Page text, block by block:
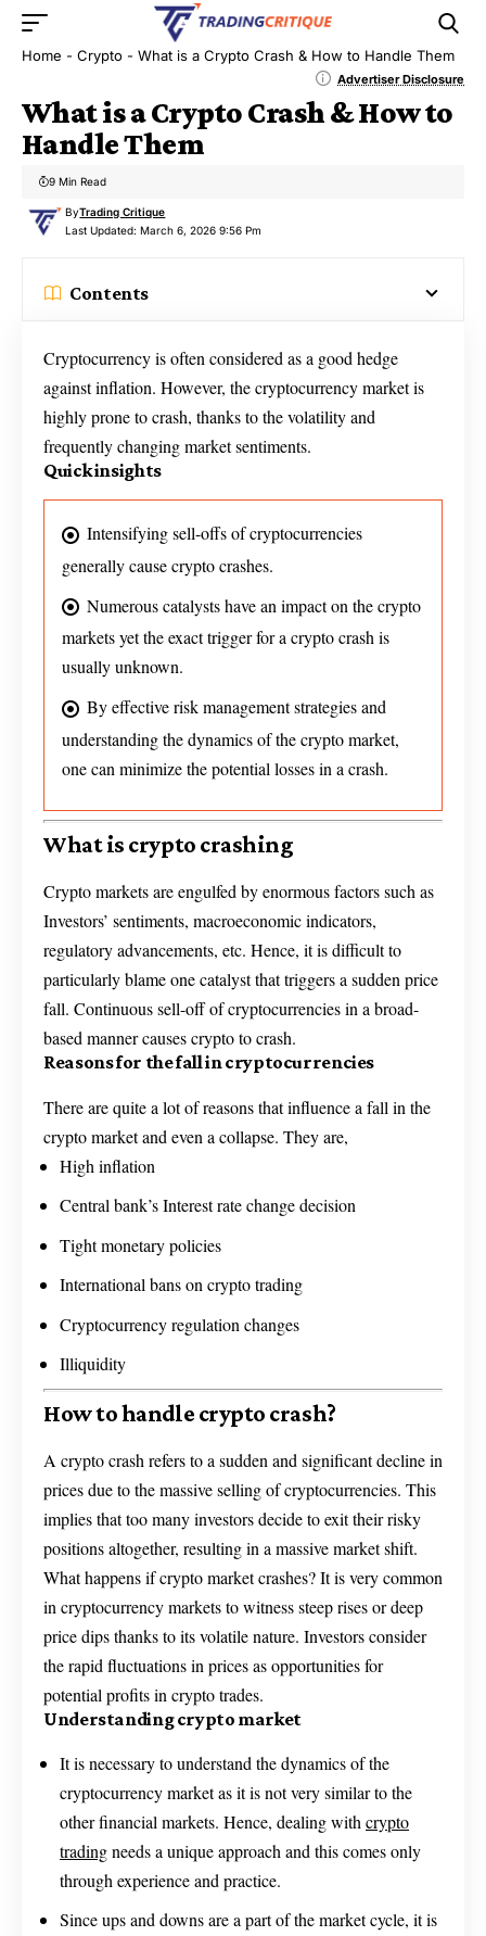
Home - Crypto - What is a Crypto Crash & How to Handle Them
Advertiser Disclosure
What is a Crypto Crash & How to
Handle Them
Last Updated: March 6, 2026 9:56 Pm
ByTrading Critique
9 Min Read
Contents
Cryptocurrency is often considered as a good hedge
against inflation. However, the cryptocurrency market is
highly prone to crash, thanks to the volatility and
frequently changing market sentiments.
Quick insights
Intensifying sell-offs of cryptocurrencies
generally cause crypto crashes.
Numerous catalysts have an impact on the crypto
markets yet the exact trigger for a crypto crash is
usually unknown.
By effective risk management strategies and
understanding the dynamics of the crypto market,
one can minimize the potential losses in a crash.
What is crypto crashing
Crypto markets are engulfed by enormous factors such as
Investors’ sentiments, macroeconomic indicators,
regulatory advancements, etc. Hence, it is difficult to
particularly blame one catalyst that triggers a sudden price
fall. Continuous sell-off of cryptocurrencies in a broad-
based manner causes crypto to crash.
Reasons for the fall in cryptocurrencies
There are quite a lot of reasons that influence a fall in the
crypto market and even a collapse. They are,
High inflation
Central bank’s Interest rate change decision
Tight monetary policies
International bans on crypto trading
Cryptocurrency regulation changes
Illiquidity
How to handle crypto crash?
A crypto crash refers to a sudden and significant decline in
prices due to the massive selling of cryptocurrencies. This
implies that too many investors decide to exit their risky
positions altogether, resulting in a massive market shift.
What happens if crypto market crashes? It is very common
in cryptocurrency markets to witness steep rises or deep
price dips thanks to its volatile nature. Investors consider
the rapid fluctuations in prices as opportunities for
potential profits in crypto trades.
Understanding crypto market
It is necessary to understand the dynamics of the
cryptocurrency market as it is not very similar to the
other financial markets. Hence, dealing with crypto
tradingneeds a unique approach and this comes only
through experience and practice.
Since ups and downs are a part of the market cycle, it is